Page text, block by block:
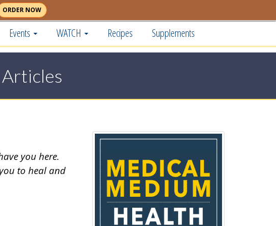
ORDER NOW
Events WATCH Recipes Supplements
you here.
to heal and